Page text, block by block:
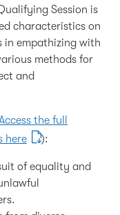
Session is
characteristics on
in empathizing with
methods for
and
the full
here
):
of equality and